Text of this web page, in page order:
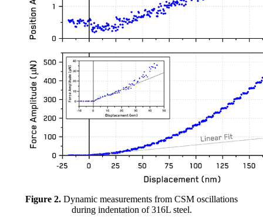
Figure 2. Dynamic measurements from CSM oscillations
during indentation of 316L steel.